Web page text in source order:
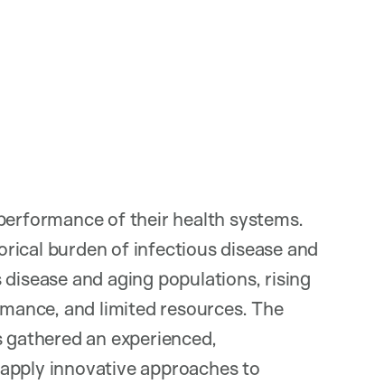
of their health systems.
burden of infectious disease and
and aging populations, rising
and limited resources. The
an experienced,
innovative approaches to